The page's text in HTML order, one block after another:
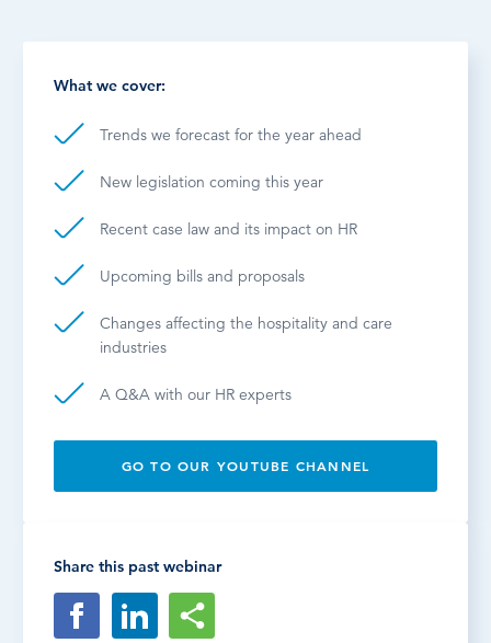
What we cover:
Trends we forecast for the year ahead
New legislation coming this year
Recent case law and its impact on HR
Upcoming bills and proposals
Changes affecting the hospitality and care
industries
A Q&A with our HR experts
GO TO OUR YOUTUBE CHANNEL
Share this past webinar